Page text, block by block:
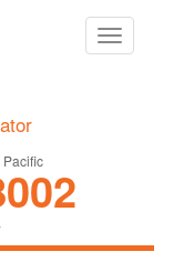
Toggle
navigation